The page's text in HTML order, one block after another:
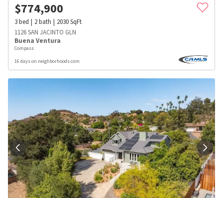
$774,900
3bed 2bath 2030SqFt
1126 SAN JACINTO GLN
Buena Ventura
Compass
16 days on neighborhoods.com